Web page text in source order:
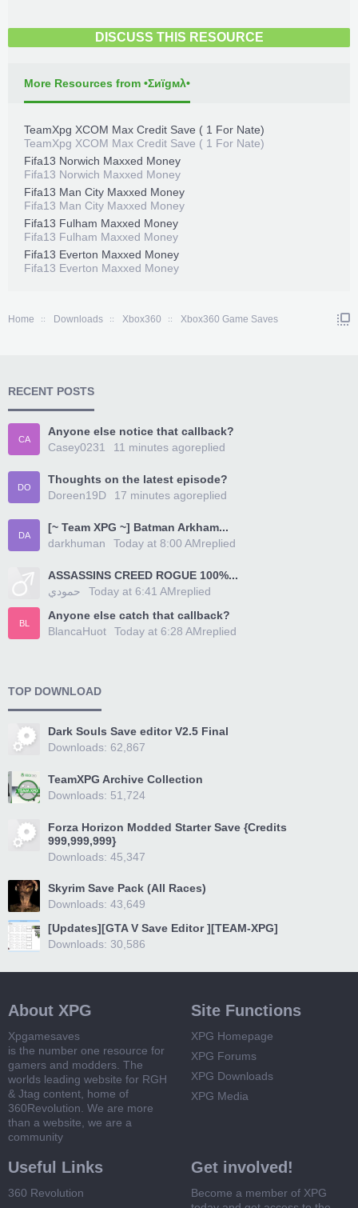
DISCUSS THIS RESOURCE
More Resources from •Σиïgмλ•
TeamXpg XCOM Max Credit Save ( 1 For Nate)
TeamXpg XCOM Max Credit Save ( 1 For Nate)
Fifa13 Norwich Maxxed Money
Fifa13 Norwich Maxxed Money
Fifa13 Man City Maxxed Money
Fifa13 Man City Maxxed Money
Fifa13 Fulham Maxxed Money
Fifa13 Fulham Maxxed Money
Fifa13 Everton Maxxed Money
Fifa13 Everton Maxxed Money
Home Downloads Xbox360 Xbox360 Game Saves
RECENT POSTS
CA
Anyone else notice that callback?
Casey0231
replied
11 minutes ago
DO
Thoughts on the latest episode?
Doreen19D
replied
17 minutes ago
DA
[~ Team XPG ~] Batman Arkham...
darkhuman
replied
Today at 8:00 AM
ASSASSINS CREED ROGUE 100%...
حمودي
replied
Today at 6:41 AM
BL
Anyone else catch that callback?
BlancaHuot
replied
Today at 6:28 AM
TOP DOWNLOAD
Dark Souls Save editor V2.5 Final
Downloads: 62,867
TeamXPG Archive Collection
Downloads: 51,724
Forza Horizon Modded Starter Save {Credits
999,999,999}
Downloads: 45,347
Skyrim Save Pack (All Races)
Downloads: 43,649
[Updates][GTA V Save Editor ][TEAM-XPG]
Downloads: 30,586
About XPG
Xpgamesaves
is the number one resource for
gamers and modders. The
worlds leading website for RGH
& Jtag content, home of
360Revolution. We are more
than a website, we are a
community
Site Functions
XPG Homepage
XPG Forums
XPG Downloads
XPG Media
Useful Links
360 Revolution
Get involved!
Become a member of XPG